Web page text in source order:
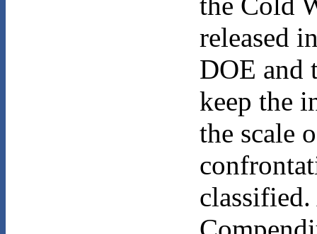
released
DOE and
keep the
the scale